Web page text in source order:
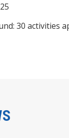
30 activities